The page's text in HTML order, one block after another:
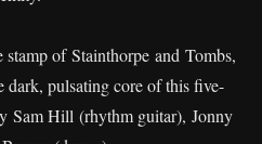
of Stainthorpe and Tombs,
pulsating core of this five-
Sam Hill (rhythm guitar), Jonny